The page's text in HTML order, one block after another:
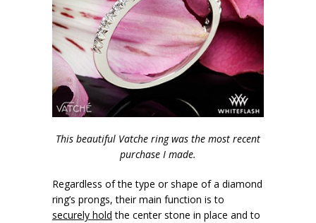
This beautiful Vatche ring was the most recent
purchase I made.
Regardless of the type or shape of a diamond
ring’s prongs, their main function is to
securely hold the center stone in place and to